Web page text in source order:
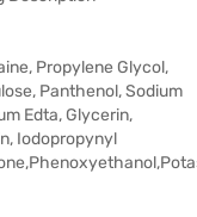
Propylene Glycol,
Panthenol, Sodium
Edta, Glycerin,
Iodopropynyl